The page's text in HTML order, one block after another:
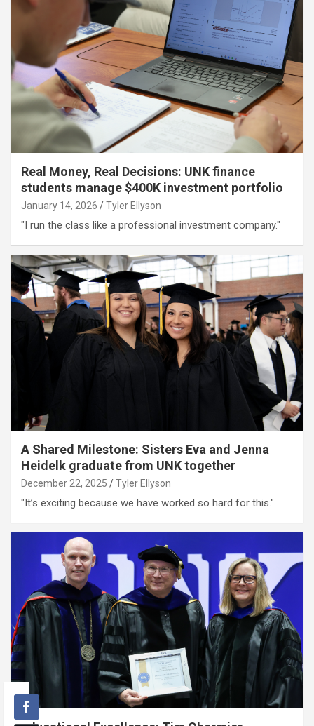
Real Money, Real Decisions: UNK finance
students manage $400K investment portfolio
January 14, 2026 Tyler Ellyson
"I run the class like a professional investment company."
A Shared Milestone: Sisters Eva and Jenna
Heidelk graduate from UNK together
December 22, 2025 Tyler Ellyson
"It’s exciting because we have worked so hard for this."